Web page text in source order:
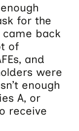
for the
back
of
and
were
enough
A, or
receive